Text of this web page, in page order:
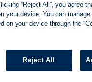
“Reject All”, you agree
your device. You can manage
on your device through the
Reject All